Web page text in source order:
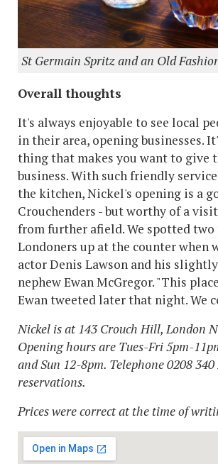
St Germain Spritz and an Old
Overall thoughts
It's always enjoyable to see local
in their area, opening businesses.
thing that makes you want to give
business. With such friendly
the kitchen, Nickel's opening is a
Crouchenders - but worthy of a
from further afield. We spotted
Londoners up at the counter when
actor Denis Lawson and his
nephew Ewan McGregor. "This
Ewan tweeted later that night. We
Nickel is at 143 Crouch Hill, London
Opening hours are Tues-Fri 5pm-
and Sun 12-8pm. Telephone 0208
reservations.
Prices were correct at the time of